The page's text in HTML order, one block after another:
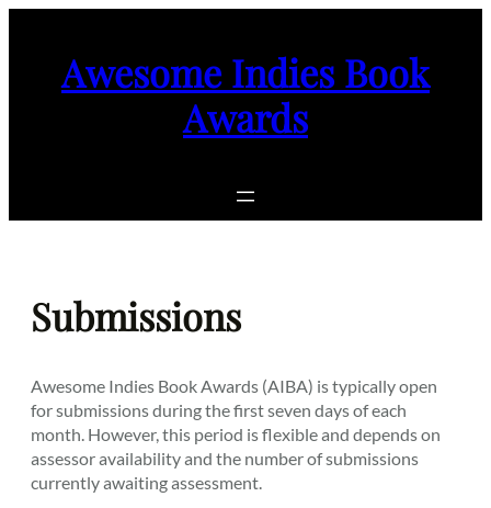
Awesome Indies Book
Awards
Submissions
Awesome Indies Book Awards (AIBA) is typically open
for submissions during the first seven days of each
month. However, this period is flexible and depends on
assessor availability and the number of submissions
currently awaiting assessment.